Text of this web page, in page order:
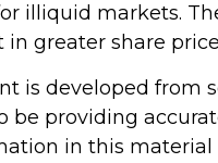
illiquid markets.
in greater share
is developed from
be providing
in this material